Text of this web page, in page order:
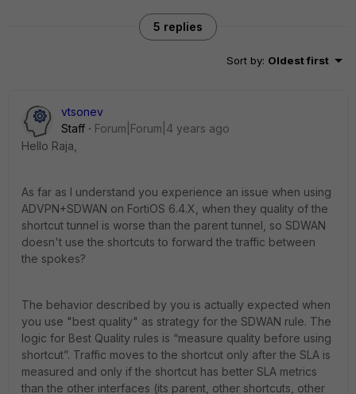
5 replies
Sort by: Oldest first
vtsonev
Staff
Forum|Forum|4 years ago
Hello Raja,
As far as I understand you experience an issue when using
ADVPN+SDWAN on FortiOS 6.4.X, when they quality of the
shortcut tunnel is worse than the parent tunnel, so SDWAN
doesn't use the shortcuts to forward the traffic between
the spokes?
The behavior described by you is actually expected when
you use "best quality" as strategy for the SDWAN rule. The
logic for Best Quality rules is “measure quality before using
shortcut”. Traffic moves to the shortcut only after the SLA is
measured and only if the shortcut has better SLA metrics
than the other interfaces (its parent, other shortcuts, other